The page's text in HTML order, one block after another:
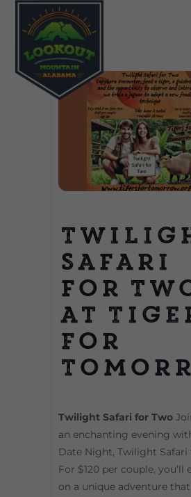
Safari
for
at
For
Twilight Safari for Two
an enchanting evening
Date Night, Twilight Safari
For $120 per couple, you’ll
on a unique adventure